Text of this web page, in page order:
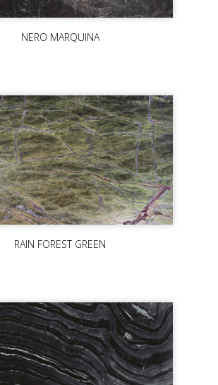
NERO MARQUINA
RAIN FOREST GREEN